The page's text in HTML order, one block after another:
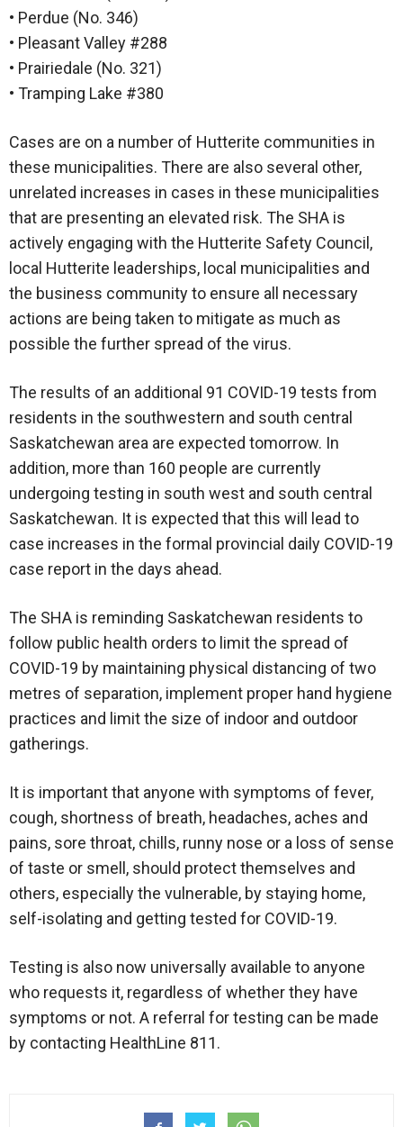
• Perdue (No. 346)
• Pleasant Valley #288
• Prairiedale (No. 321)
• Tramping Lake #380
Cases are on a number of Hutterite communities in
these municipalities. There are also several other,
unrelated increases in cases in these municipalities
that are presenting an elevated risk. The SHA is
actively engaging with the Hutterite Safety Council,
local Hutterite leaderships, local municipalities and
the business community to ensure all necessary
actions are being taken to mitigate as much as
possible the further spread of the virus.
The results of an additional 91 COVID-19 tests from
residents in the southwestern and south central
Saskatchewan area are expected tomorrow. In
addition, more than 160 people are currently
undergoing testing in south west and south central
Saskatchewan. It is expected that this will lead to
case increases in the formal provincial daily COVID-19
case report in the days ahead.
The SHA is reminding Saskatchewan residents to
follow public health orders to limit the spread of
COVID-19 by maintaining physical distancing of two
metres of separation, implement proper hand hygiene
practices and limit the size of indoor and outdoor
gatherings.
It is important that anyone with symptoms of fever,
cough, shortness of breath, headaches, aches and
pains, sore throat, chills, runny nose or a loss of sense
of taste or smell, should protect themselves and
others, especially the vulnerable, by staying home,
self-isolating and getting tested for COVID-19.
Testing is also now universally available to anyone
who requests it, regardless of whether they have
symptoms or not. A referral for testing can be made
by contacting HealthLine 811.